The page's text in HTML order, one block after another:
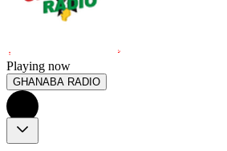
Playing now
GHANABA RADIO